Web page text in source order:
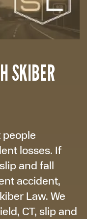
SKIBER
people
losses. If
and fall
accident,
Law. We
CT, slip and